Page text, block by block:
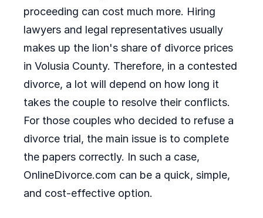
proceeding can cost much more. Hiring
lawyers and legal representatives usually
makes up the lion's share of divorce prices
in Volusia County. Therefore, in a contested
divorce, a lot will depend on how long it
takes the couple to resolve their conflicts.
For those couples who decided to refuse a
divorce trial, the main issue is to complete
the papers correctly. In such a case,
OnlineDivorce.com can be a quick, simple,
and cost-effective option.